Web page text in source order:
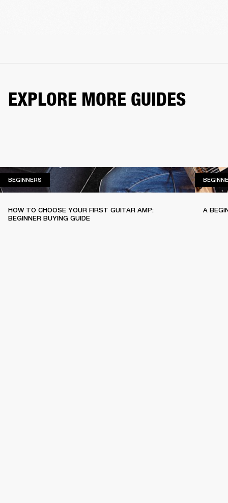
EXPLORE MORE GUIDES
BEGINNERS
HOW TO CHOOSE YOUR FIRST GUITAR AMP:
BEGINNER BUYING GUIDE
A